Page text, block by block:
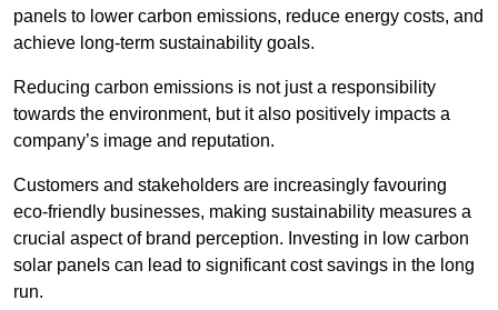
panels to lower carbon emissions, reduce energy costs, and
achieve long-term sustainability goals.
Reducing carbon emissions is not just a responsibility
towards the environment, but it also positively impacts a
company’s image and reputation.
Customers and stakeholders are increasingly favouring
eco-friendly businesses, making sustainability measures a
crucial aspect of brand perception. Investing in low carbon
solar panels can lead to significant cost savings in the long
run.